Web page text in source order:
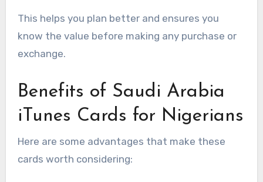
This helps you plan better and ensures you
know the value before making any purchase or
exchange.
Benefits of Saudi Arabia
iTunes Cards for Nigerians
Here are some advantages that make these
cards worth considering: